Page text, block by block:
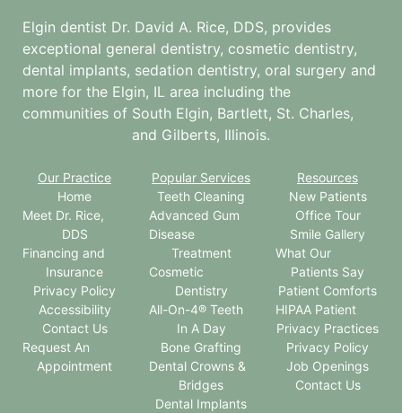
Elgin dentist Dr. David A. Rice, DDS, provides
exceptional general dentistry, cosmetic dentistry,
dental implants, sedation dentistry, oral surgery and
more for the Elgin, IL area including the
communities of South Elgin, Bartlett, St. Charles,
and Gilberts, Illinois.
Our Practice
Home
Meet Dr. Rice,
DDS
Financing and
Insurance
Privacy Policy
Accessibility
Contact Us
Request An
Appointment
Popular Services
Teeth Cleaning
Advanced Gum
Disease
Treatment
Cosmetic
Dentistry
All-On-4® Teeth
In A Day
Bone Grafting
Dental Crowns &
Bridges
Dental Implants
Resources
New Patients
Office Tour
Smile Gallery
What Our
Patients Say
Patient Comforts
HIPAA Patient
Privacy Practices
Privacy Policy
Job Openings
Contact Us